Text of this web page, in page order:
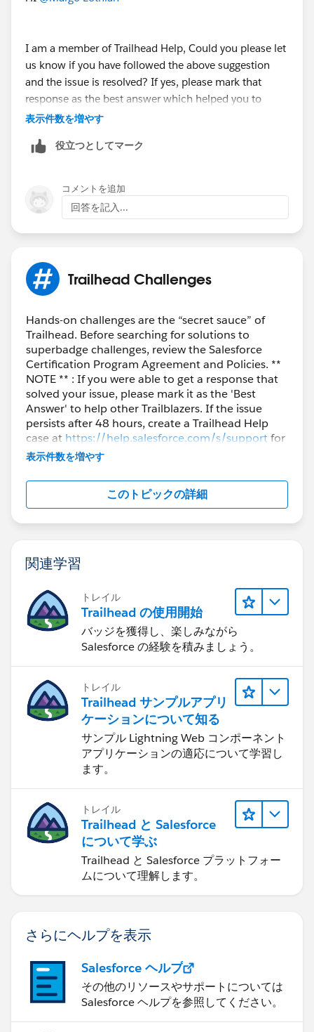
I am a member of Trailhead Help, Could you please let
us know if you have followed the above suggestion
and the issue is resolved? If yes, please mark that
response as the best answer which helped you to
resolve and close this thread.
If you are still facing any issues with this unit , please
on which you've got stuck and the error message
would be helpful.
Looking forward to your response :)
++TrailheadHelpFollowUp
表示件数を増やす
役立つとしてマーク
コメントを追加
回答を記入...
Trailhead Challenges
Hands-on challenges are the “secret sauce” of
Trailhead. Before searching for solutions to
superbadge challenges, review the Salesforce
Certification Program Agreement and Policies. **
NOTE ** : If you were able to get a response that
solved your issue, please mark it as the 'Best
Answer' to help other Trailblazers. If the issue
persists after 48 hours, create a Trailhead Help
case at https://help.salesforce.com/s/supportfor
further assistance.
表示件数を増やす
このトピックの詳細
関連学習
トレイル
Trailhead の使用開始
バッジを獲得し、楽しみながら
Salesforce の経験を積みましょう。
トレイル
Trailhead サンプルアプリ
ケーションについて知る
サンプル Lightning Web コンポーネント
アプリケーションの適応について学習し
ます。
トレイル
Trailhead と Salesforce
について学ぶ
Trailhead と Salesforce プラットフォー
ムについて理解します。
さらにヘルプを表示
Salesforce ヘルプ
その他のリソースやサポートについては
Salesforce ヘルプを参照してください。